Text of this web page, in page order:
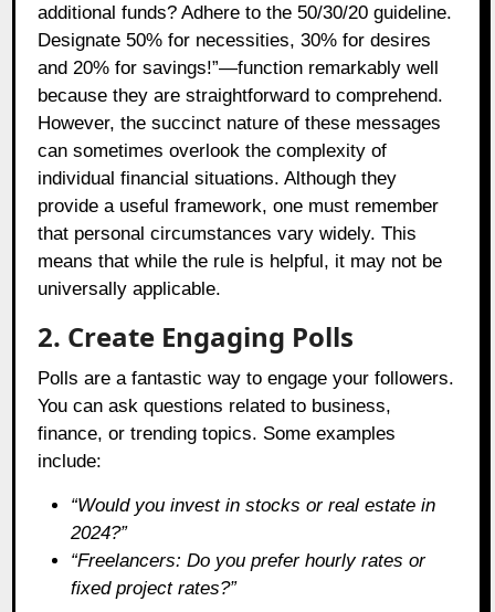
additional funds? Adhere to the 50/30/20 guideline.
Designate 50% for necessities, 30% for desires
and 20% for savings!”—function remarkably well
because they are straightforward to comprehend.
However, the succinct nature of these messages
can sometimes overlook the complexity of
individual financial situations. Although they
provide a useful framework, one must remember
that personal circumstances vary widely. This
means that while the rule is helpful, it may not be
universally applicable.
2. Create Engaging Polls
Polls are a fantastic way to engage your followers.
You can ask questions related to business,
finance, or trending topics. Some examples
include:
“Would you invest in stocks or real estate in
2024?”
“Freelancers: Do you prefer hourly rates or
fixed project rates?”